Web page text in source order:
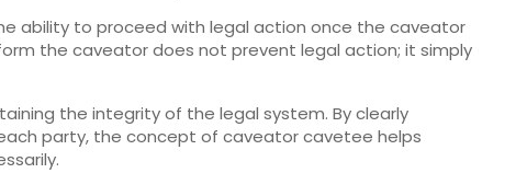
ability to proceed with legal action once the caveator
the caveator does not prevent legal action; it simply
the integrity of the legal system. By clearly
party, the concept of caveator cavetee helps